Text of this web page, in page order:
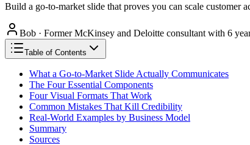
Build a go-to-market slide that proves you can scale customer
Bob · Former McKinsey and Deloitte consultant with 6
Table of Contents
What a Go-to-Market Slide Actually Communicates
The Four Essential Components
Four Visual Formats That Work
Common Mistakes That Kill Credibility
Real-World Examples by Business Model
Summary
Sources